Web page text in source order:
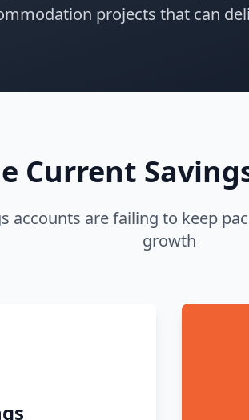
projects that can
Current
accounts are failing to keep
growth